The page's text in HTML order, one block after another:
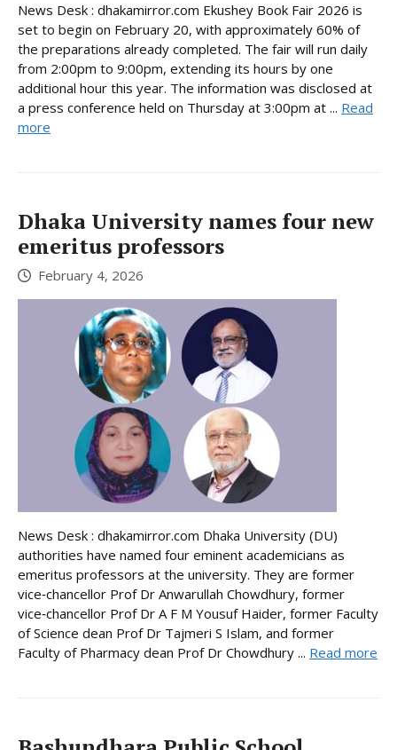
News Desk : dhakamirror.com Ekushey Book Fair 2026 is
set to begin on February 20, with approximately 60% of
the preparations already completed. The fair will run daily
from 2:00pm to 9:00pm, extending its hours by one
additional hour this year. The information was disclosed at
a press conference held on Thursday at 3:00pm at ... Read
more
Dhaka University names four new
emeritus professors
February 4, 2026
News Desk : dhakamirror.com Dhaka University (DU)
authorities have named four eminent academicians as
emeritus professors at the university. They are former
vice‑chancellor Prof Dr Anwarullah Chowdhury, former
vice‑chancellor Prof Dr A F M Yousuf Haider, former Faculty
of Science dean Prof Dr Tajmeri S Islam, and former
Faculty of Pharmacy dean Prof Dr Chowdhury ... Read more